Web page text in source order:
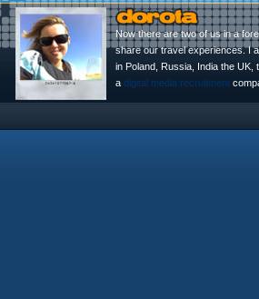
Now there are two of us in a
share our travel experiences. I
in Poland, Russia, India the UK,
a digital media recruitment